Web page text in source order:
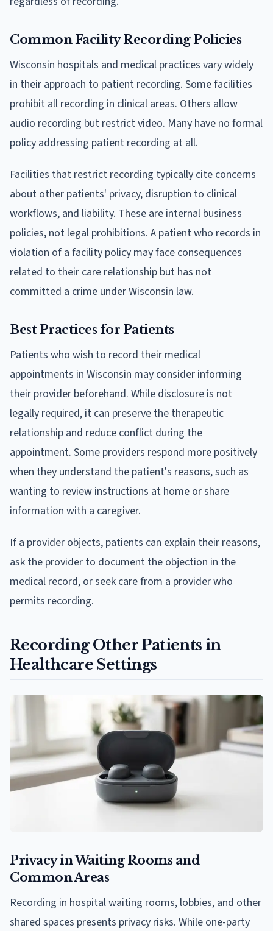
Common Facility Recording Policies
Wisconsin hospitals and medical practices vary widely
in their approach to patient recording. Some facilities
prohibit all recording in clinical areas. Others allow
audio recording but restrict video. Many have no formal
policy addressing patient recording at all.
Facilities that restrict recording typically cite concerns
about other patients' privacy, disruption to clinical
workflows, and liability. These are internal business
policies, not legal prohibitions. A patient who records in
violation of a facility policy may face consequences
related to their care relationship but has not
committed a crime under Wisconsin law.
Best Practices for Patients
Patients who wish to record their medical
appointments in Wisconsin may consider informing
their provider beforehand. While disclosure is not
legally required, it can preserve the therapeutic
relationship and reduce conflict during the
appointment. Some providers respond more positively
when they understand the patient's reasons, such as
wanting to review instructions at home or share
information with a caregiver.
If a provider objects, patients can explain their reasons,
ask the provider to document the objection in the
medical record, or seek care from a provider who
permits recording.
Recording Other Patients in
Healthcare Settings
Privacy in Waiting Rooms and
Common Areas
Recording in hospital waiting rooms, lobbies, and other
shared spaces presents privacy risks. While one-party